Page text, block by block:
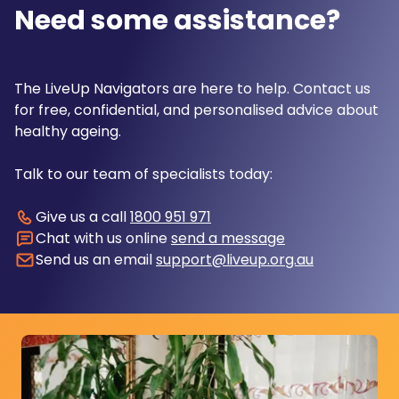
Need some assistance?
The LiveUp Navigators are here to help. Contact us
for free, confidential, and personalised advice about
healthy ageing.
Talk to our team of specialists today:
Give us a call1800 951 971
Chat with us onlinesend a message
Send us an emailsupport@liveup.org.au